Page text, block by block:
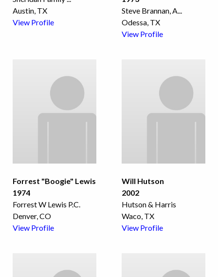
Austin, TX
View Profile
Steve Brannan, A
Odessa, TX
View Profile
Forrest "Boogie" Lewis
1974
Forrest W Lewis P.C.
Denver, CO
View Profile
Will Hutson
2002
Hutson & Harris
Waco, TX
View Profile